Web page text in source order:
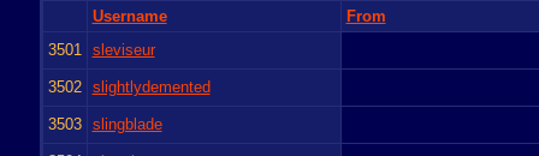
Username
From
3501 sleviseur
3502 slightlydemented
3503 slingblade